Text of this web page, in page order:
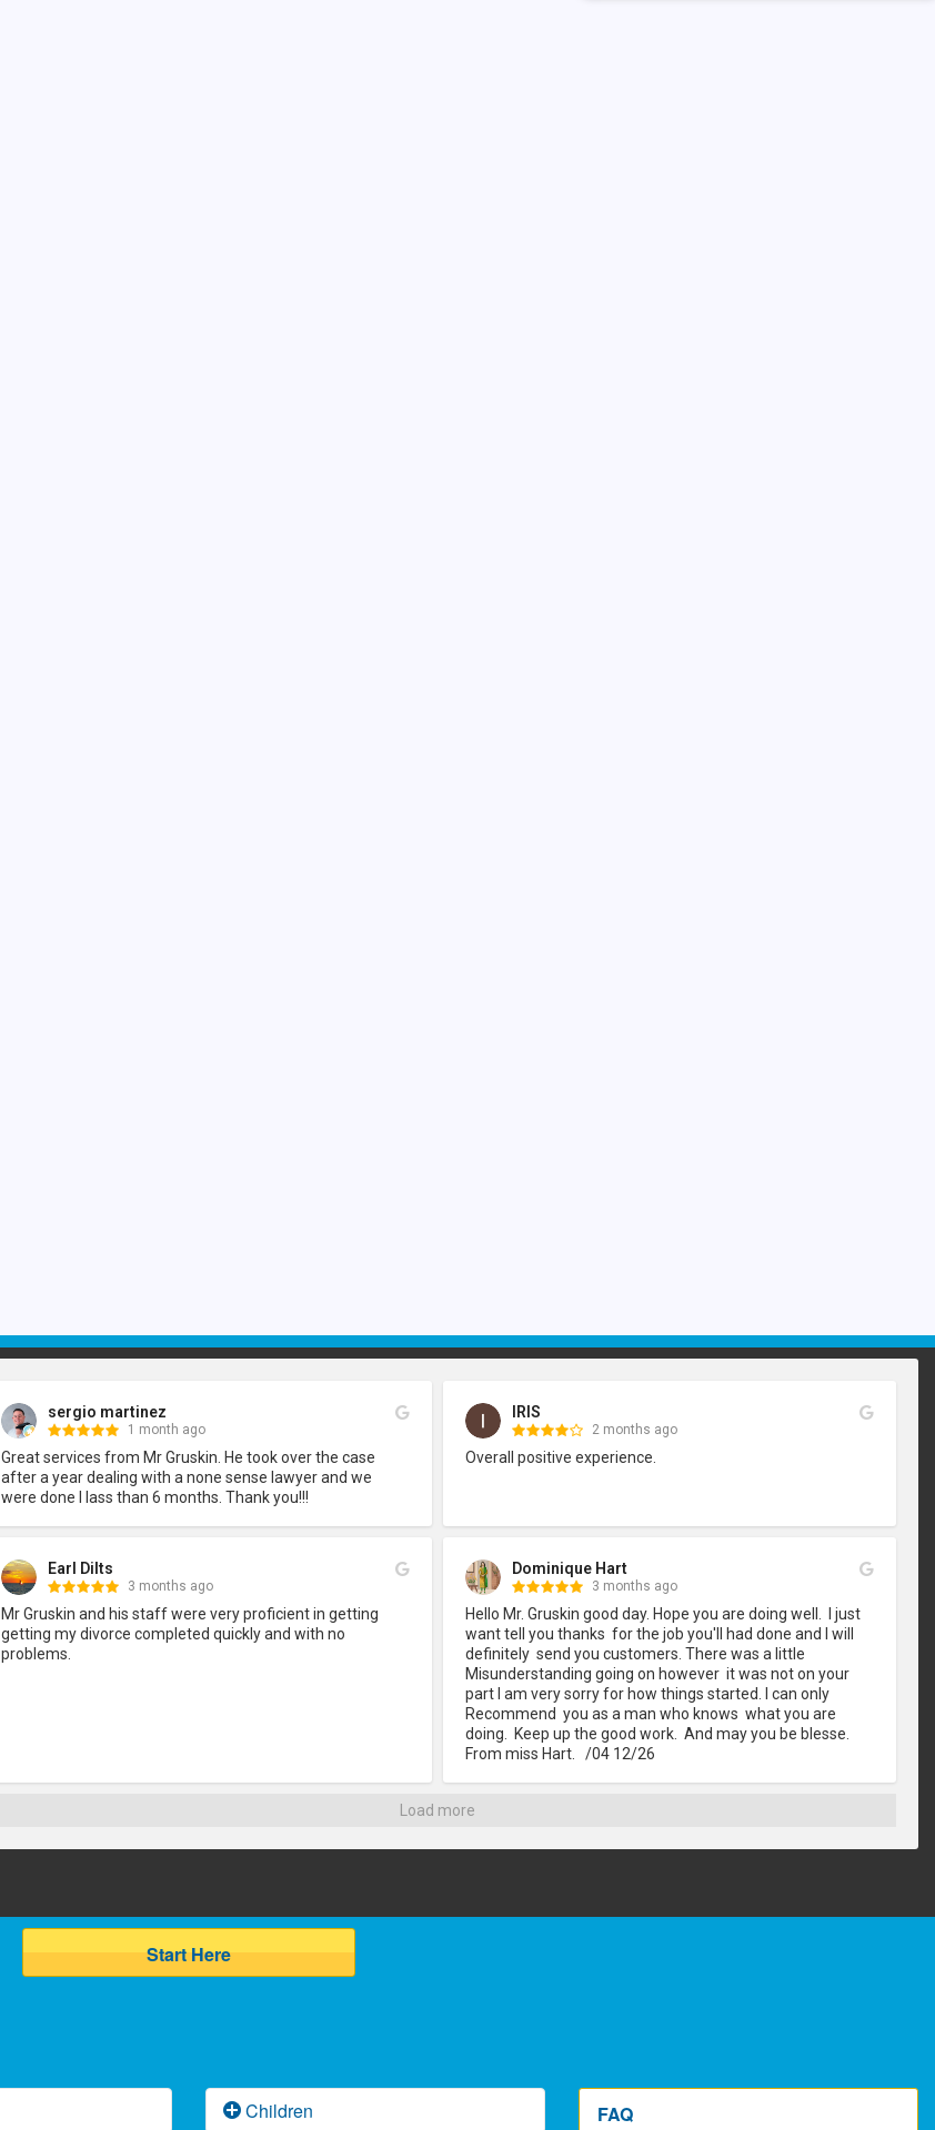
sergio martinez
1 month ago
Great services from Mr Gruskin. He took over the case
after a year dealing with a none sense lawyer and we
were done I lass than 6 months. Thank you!!!
IRIS
2 months ago
Overall positive experience.
Earl Dilts
3 months ago
Mr Gruskin and his staff were very proficient in getting
getting my divorce completed quickly and with no
problems.
Dominique Hart
3 months ago
Hello Mr. Gruskin good day. Hope you are doing well.  I just
want tell you thanks  for the job you'll had done and I will
definitely  send you customers. There was a little
Misunderstanding going on however  it was not on your
part I am very sorry for how things started. I can only
Recommend  you as a man who knows  what you are
doing.  Keep up the good work.  And may you be blesse.
From miss Hart.   /04 12/26
Load more
Start Here
Children FAQ